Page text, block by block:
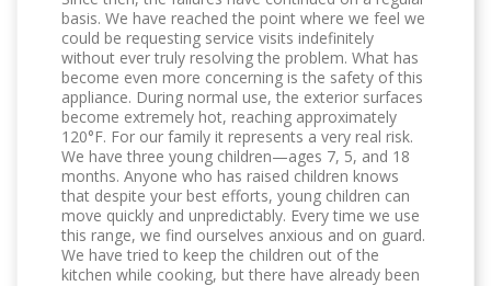
basis. We have reached the point where we feel we
could be requesting service visits indefinitely
without ever truly resolving the problem. What has
become even more concerning is the safety of this
appliance. During normal use, the exterior surfaces
become extremely hot, reaching approximately
120°F. For our family it represents a very real risk.
We have three young children—ages 7, 5, and 18
months. Anyone who has raised children knows
that despite your best efforts, young children can
move quickly and unpredictably. Every time we use
this range, we find ourselves anxious and on guard.
We have tried to keep the children out of the
kitchen while cooking, but there have already been